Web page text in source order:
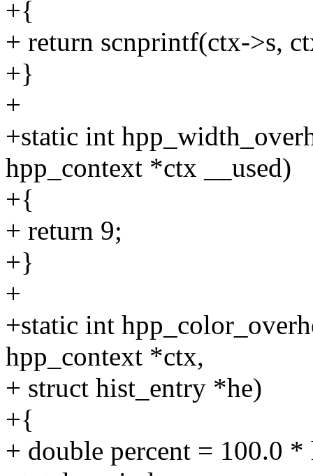
+{
+ return scnprintf(ctx->s,
+}
+
+static int
hpp_context *ctx __used)
+{
+ return 9;
+}
+
+static int
hpp_context *ctx,
+ struct hist_entry *he)
+{
+ double percent = 100.0